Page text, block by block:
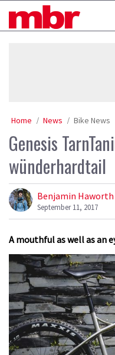
MBR
Home News Bike News
Genesis
wünderhardtail
Benjamin Haworth
September 11, 2017
A mouthful as well as an